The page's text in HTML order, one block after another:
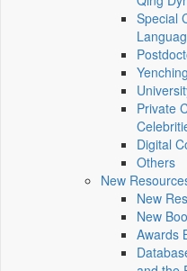
Special
Private
Digital
Others
New
New
New
Awards